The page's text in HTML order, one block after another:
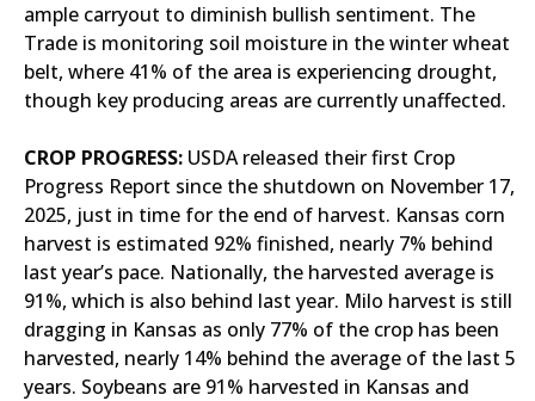
ample carryout to diminish bullish sentiment. The
Trade is monitoring soil moisture in the winter wheat
belt, where 41% of the area is experiencing drought,
though key producing areas are currently unaffected.
CROP PROGRESS: USDA released their first Crop
Progress Report since the shutdown on November 17,
2025, just in time for the end of harvest. Kansas corn
harvest is estimated 92% finished, nearly 7% behind
last year’s pace. Nationally, the harvested average is
91%, which is also behind last year. Milo harvest is still
dragging in Kansas as only 77% of the crop has been
harvested, nearly 14% behind the average of the last 5
years. Soybeans are 91% harvested in Kansas and